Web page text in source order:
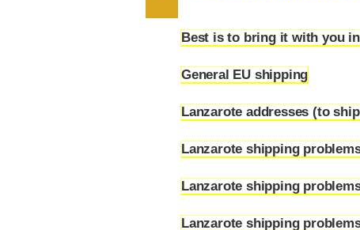
Best is to bring it with you
General EU shipping
Lanzarote addresses (to
Lanzarote shipping
Lanzarote shipping
Lanzarote shipping